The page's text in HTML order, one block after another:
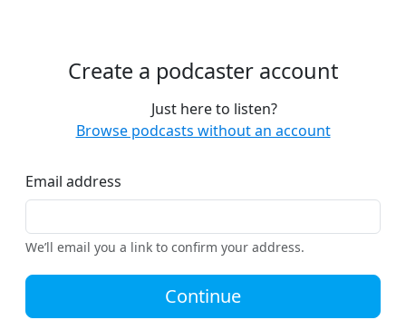
Create a podcaster account
Just here to listen?
Browse podcasts without an account
Email address
We’ll email you a link to confirm your address.
Continue